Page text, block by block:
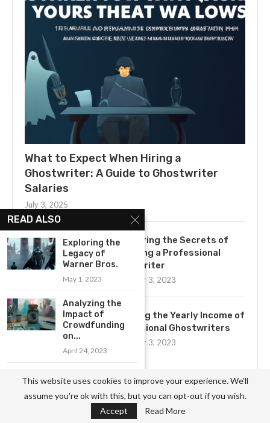
What to Expect When Hiring a
Ghostwriter: A Guide to Ghostwriter
Salaries
July 3, 2025
Uncovering the Secrets of
Becoming a Professional
Ghostwriter
November 3, 2023
Exploring the Yearly Income of
Professional Ghostwriters
November 3, 2023
Get to Know the Basics of
Ghostwriting: A
Comprehensive Job
READ ALSO
Exploring the
Legacy of
Warner Bros.
May 1, 2023
Analyzing the
Impact of
Crowdfunding
on...
April 24, 2023
Opportunities
with NASA
May 8, 2023
This website uses cookies to improve your experience. We'll
assume you're ok with this, but you can opt-out if you wish.
Accept
Read More